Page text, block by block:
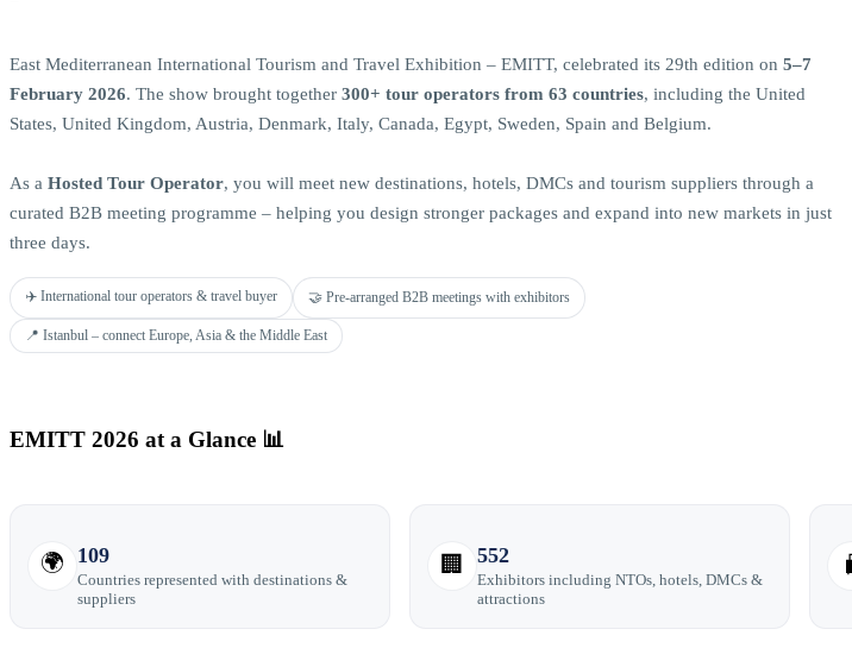
East Mediterranean International Tourism and Travel Exhibition – EMITT, celebrated its 29th edition on 5–7
February 2026. The show brought together 300+ tour operators from 63 countries, including the United
States, United Kingdom, Austria, Denmark, Italy, Canada, Egypt, Sweden, Spain and Belgium.
As a Hosted Tour Operator, you will meet new destinations, hotels, DMCs and tourism suppliers through a
curated B2B meeting programme – helping you design stronger packages and expand into new markets in just
three days.
✈️ International tour operators & travel buyer 🤝 Pre-arranged B2B meetings with exhibitors
📍 Istanbul – connect Europe, Asia & the Middle East
EMITT 2026 at a Glance 📊
🌍 109
Countries represented with destinations &
suppliers
🏢 552
Exhibitors including NTOs, hotels, DMCs &
attractions